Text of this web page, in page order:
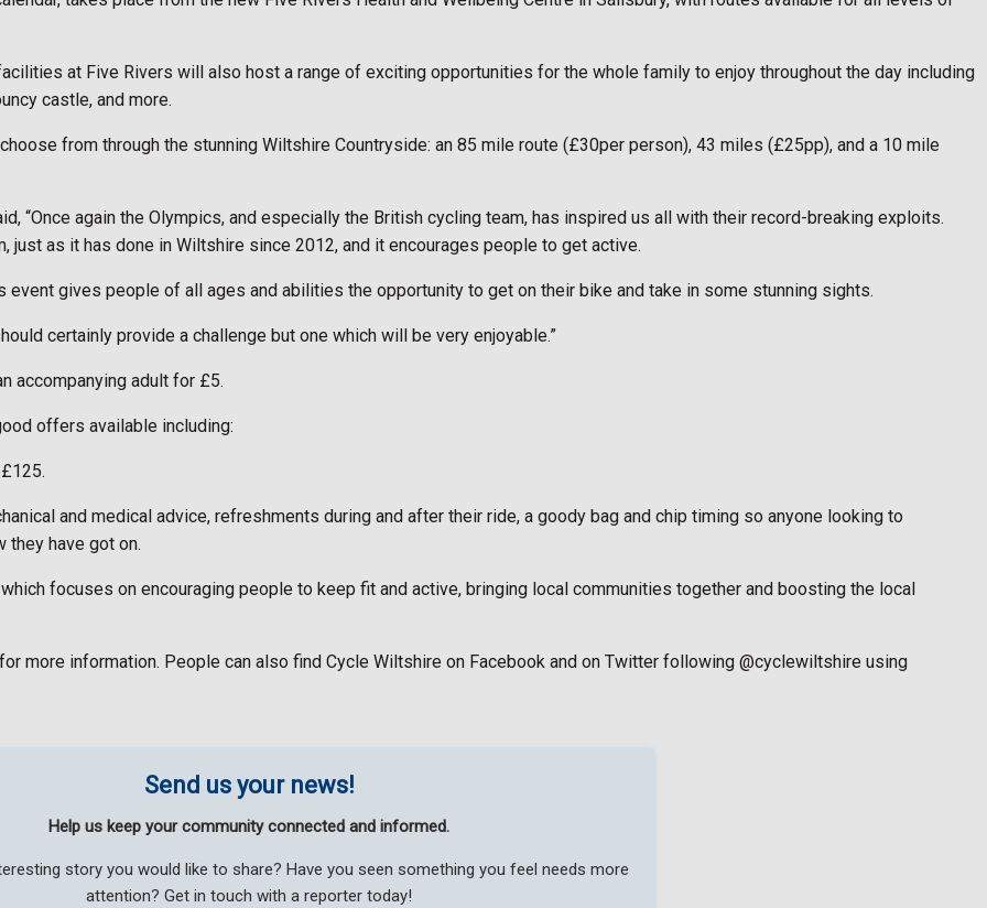
at Five Rivers will also host a range of exciting opportunities for the whole family to enjoy throughout the day including
castle, and more.
from through the stunning Wiltshire Countryside: an 85 mile route (£30per person), 43 miles (£25pp), and a 10 mile
“Once again the Olympics, and especially the British cycling team, has inspired us all with their record-breaking exploits.
as it has done in Wiltshire since 2012, and it encourages people to get active.
event gives people of all ages and abilities the opportunity to get on their bike and take in some stunning sights.
certainly provide a challenge but one which will be very enjoyable.”
accompanying adult for £5.
offers available including:
and medical advice, refreshments during and after their ride, a goody bag and chip timing so anyone looking to
they have got on.
focuses on encouraging people to keep fit and active, bringing local communities together and boosting the local
more information. People can also find Cycle Wiltshire on Facebook and on Twitter following @cyclewiltshire using
Send us your news!
Help us keep your community connected and informed.
story you would like to share? Have you seen something you feel needs more
attention? Get in touch with a reporter today!